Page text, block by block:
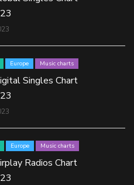
Europe Music charts
Singles Chart
Europe Music charts
Radios Chart